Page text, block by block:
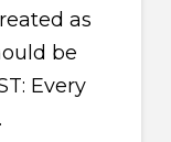
as
be
Every